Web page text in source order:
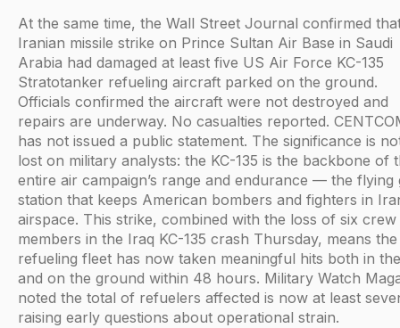
At the same time, the Wall Street Journal confirmed
Iranian missile strike on Prince Sultan Air Base in Saudi
Arabia had damaged at least five US Air Force KC-135
Stratotanker refueling aircraft parked on the ground.
Officials confirmed the aircraft were not destroyed and
repairs are underway. No casualties reported.
has not issued a public statement. The significance is
lost on military analysts: the KC-135 is the backbone of
entire air campaign’s range and endurance — the flying
station that keeps American bombers and fighters in
airspace. This strike, combined with the loss of six crew
members in the Iraq KC-135 crash Thursday, means
refueling fleet has now taken meaningful hits both in
and on the ground within 48 hours. Military Watch
noted the total of refuelers affected is now at least
raising early questions about operational strain.